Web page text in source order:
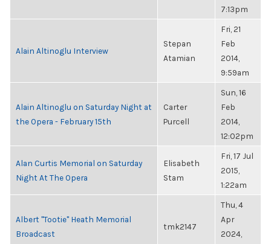
7:13pm
Alain Altinoglu Interview
Stepan
Atamian
Fri, 21
Feb
2014,
9:59am
Alain Altinoglu on Saturday Night at
the Opera - February 15th
Carter
Purcell
Sun, 16
Feb
2014,
12:02pm
Alan Curtis Memorial on Saturday
Night At The Opera
Elisabeth
Stam
Fri, 17 Jul
2015,
1:22am
Albert "Tootie" Heath Memorial
Broadcast
tmk2147
Thu, 4
Apr
2024,